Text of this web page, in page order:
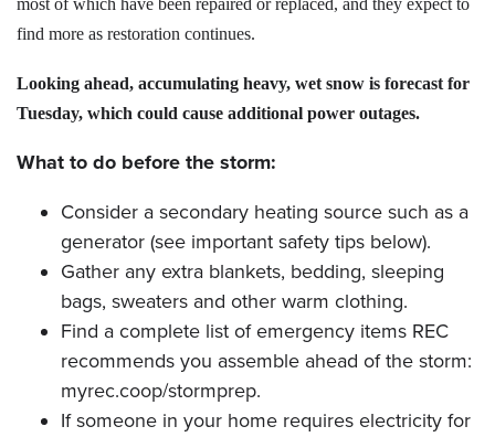
most of which have been repaired or replaced, and they expect to
find more as restoration continues.
Looking ahead, accumulating heavy, wet snow is forecast for
Tuesday, which could cause additional power outages.
What to do before the storm:
Consider a secondary heating source such as a
generator (see important safety tips below).
Gather any extra blankets, bedding, sleeping
bags, sweaters and other warm clothing.
Find a complete list of emergency items REC
recommends you assemble ahead of the storm:
myrec.coop/stormprep.
If someone in your home requires electricity for